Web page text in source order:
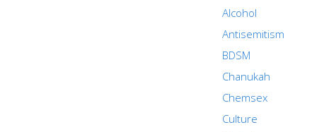
Alcohol
Antisemitism
BDSM
Chanukah
Chemsex
Culture